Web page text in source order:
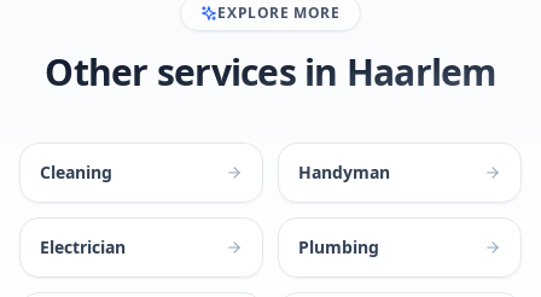
EXPLORE MORE
Other services in Haarlem
Cleaning Handyman
Electrician Plumbing